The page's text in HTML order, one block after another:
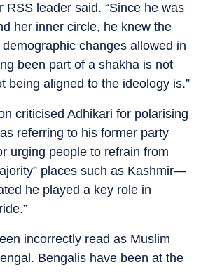
RSS leader said. “Since he was
her inner circle, he knew the
changes allowed in
been part of a shakha is not
being aligned to the ideology is.”
criticised Adhikari for polarising
referring to his former party
urging people to refrain from
places such as Kashmir—
he played a key role in
incorrectly read as Muslim
Bengalis have been at the